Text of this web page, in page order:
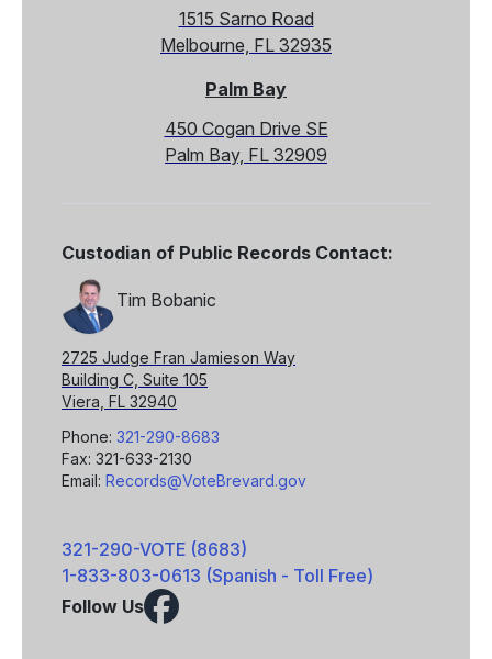
1515 Sarno Road
Melbourne, FL 32935
Palm Bay
450 Cogan Drive SE
Palm Bay, FL 32909
Custodian of Public Records Contact:
Tim Bobanic
2725 Judge Fran Jamieson Way
Building C, Suite 105
Viera, FL 32940
Phone: 321-290-8683
Fax: 321-633-2130
Email: Records@VoteBrevard.gov
321-290-VOTE (8683)
1-833-803-0613 (Spanish - Toll Free)
Follow Us
Facebook